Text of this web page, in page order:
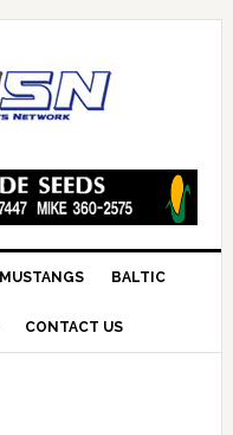
MUSTANGS BALTIC
CONTACT US